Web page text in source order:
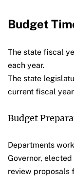
Budget
The state fiscal
each year.
The state
current fiscal
Budget
Departments
Governor,
review proposals